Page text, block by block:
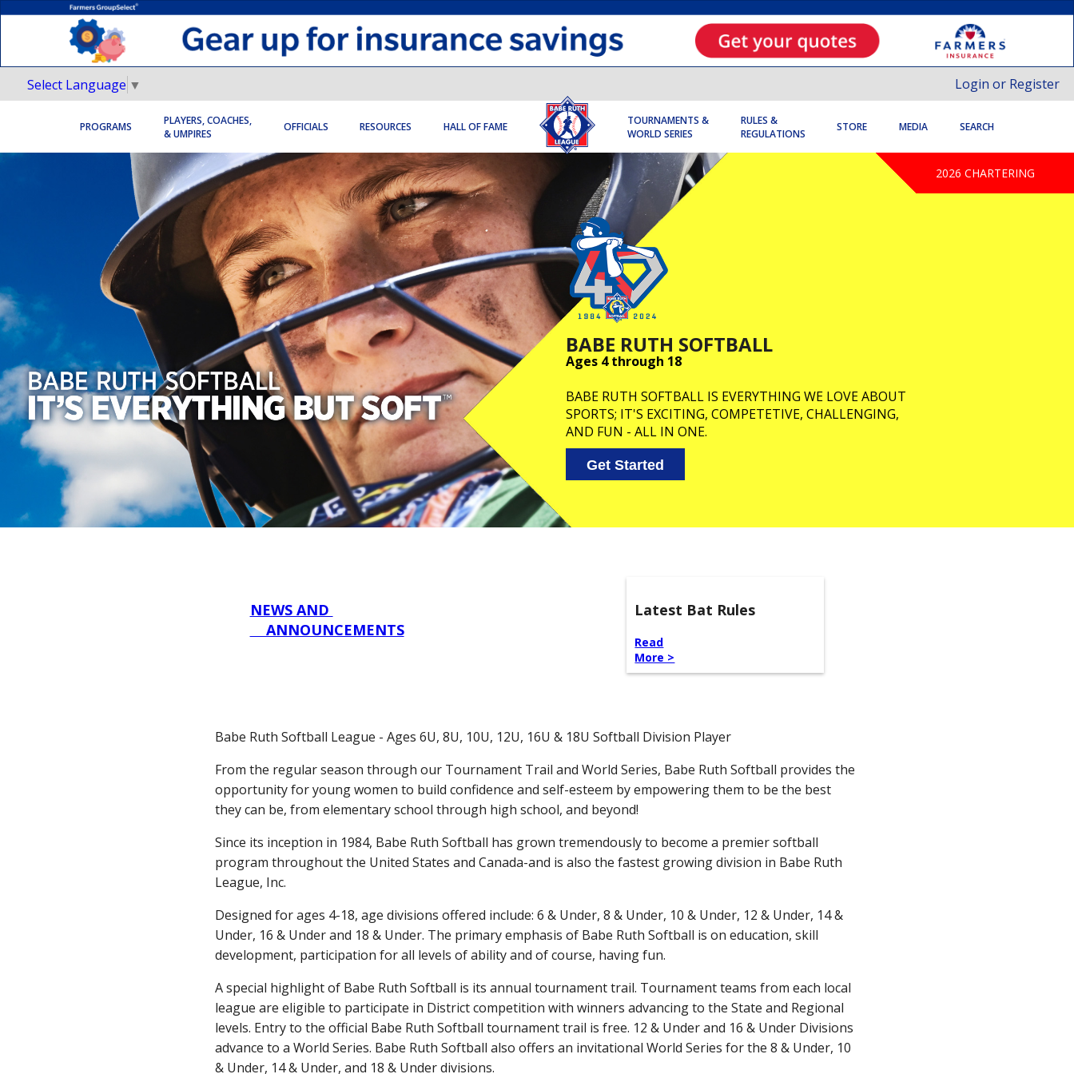
Select Language ▼ Login or Register
PROGRAMS
PLAYERS, COACHES,
& UMPIRES
OFFICIALS RESOURCES HALL OF FAME
TOURNAMENTS &
WORLD SERIES
RULES &
REGULATIONS
STORE MEDIA SEARCH
2026 CHARTERING
BABE RUTH SOFTBALL
Ages 4 through 18
BABE RUTH SOFTBALL IS EVERYTHING WE LOVE ABOUT
SPORTS; IT'S EXCITING, COMPETETIVE, CHALLENGING,
AND FUN - ALL IN ONE.
Get Started
NEWS AND
    ANNOUNCEMENTS
Latest Bat Rules
Read
More >
Babe Ruth Softball League - Ages 6U, 8U, 10U, 12U, 16U & 18U Softball Division Player
From the regular season through our Tournament Trail and World Series, Babe Ruth Softball provides the
opportunity for young women to build confidence and self-esteem by empowering them to be the best
they can be, from elementary school through high school, and beyond!
Since its inception in 1984, Babe Ruth Softball has grown tremendously to become a premier softball
program throughout the United States and Canada-and is also the fastest growing division in Babe Ruth
League, Inc.
Designed for ages 4-18, age divisions offered include: 6 & Under, 8 & Under, 10 & Under, 12 & Under, 14 &
Under, 16 & Under and 18 & Under. The primary emphasis of Babe Ruth Softball is on education, skill
development, participation for all levels of ability and of course, having fun.
A special highlight of Babe Ruth Softball is its annual tournament trail. Tournament teams from each local
league are eligible to participate in District competition with winners advancing to the State and Regional
levels. Entry to the official Babe Ruth Softball tournament trail is free. 12 & Under and 16 & Under Divisions
advance to a World Series. Babe Ruth Softball also offers an invitational World Series for the 8 & Under, 10
& Under, 14 & Under, and 18 & Under divisions.